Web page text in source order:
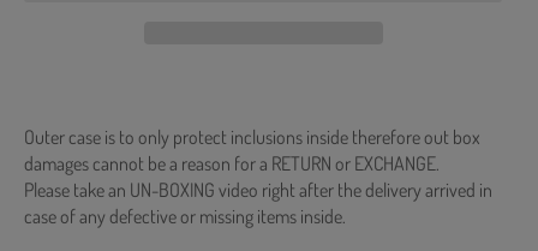
Outer case is to only protect inclusions inside therefore out box
damages cannot be a reason for a RETURN or EXCHANGE.
Please take an UN-BOXING video right after the delivery arrived in
case of any defective or missing items inside.